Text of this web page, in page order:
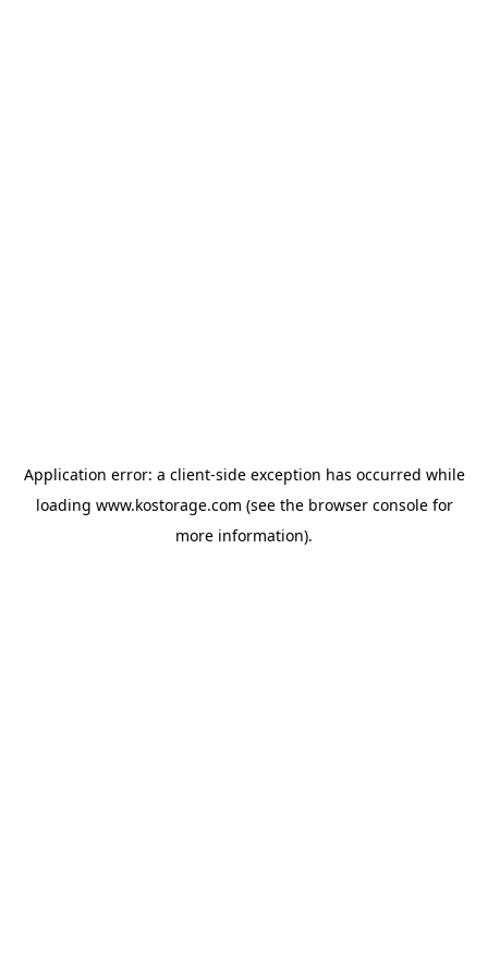
Application error: a client-side exception has occurred while
loading www.kostorage.com (see the browser consolefor
more information).